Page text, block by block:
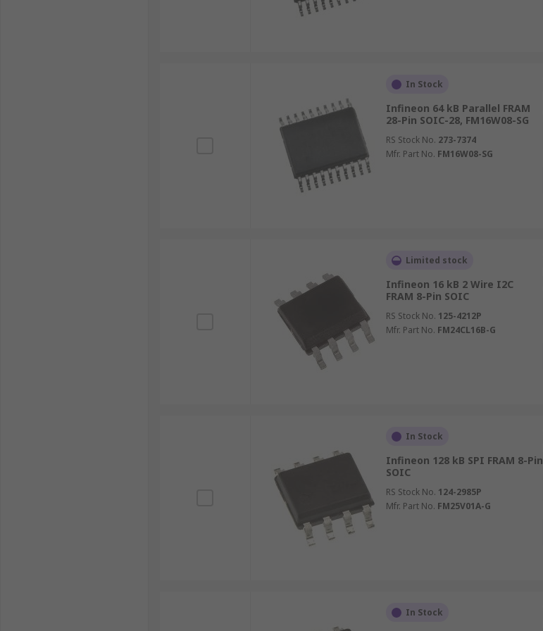
In Stock
Infineon 64 kB Parallel FRAM
28-Pin SOIC-28, FM16W08-SG
RS Stock No. 273-7374
Mfr. Part No. FM16W08-SG
Limited stock
Infineon 16 kB 2 Wire I2C
FRAM 8-Pin SOIC
RS Stock No. 125-4212P
Mfr. Part No. FM24CL16B-G
In Stock
Infineon 128 kB SPI FRAM 8-Pin
SOIC
RS Stock No. 124-2985P
Mfr. Part No. FM25V01A-G
In Stock